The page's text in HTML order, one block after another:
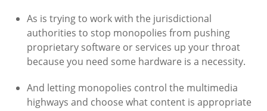
As is trying to work with the jurisdictional
authorities to stop monopolies from pushing
proprietary software or services up your throat
because you need some hardware is a necessity.
And letting monopolies control the multimedia
highways and choose what content is appropriate